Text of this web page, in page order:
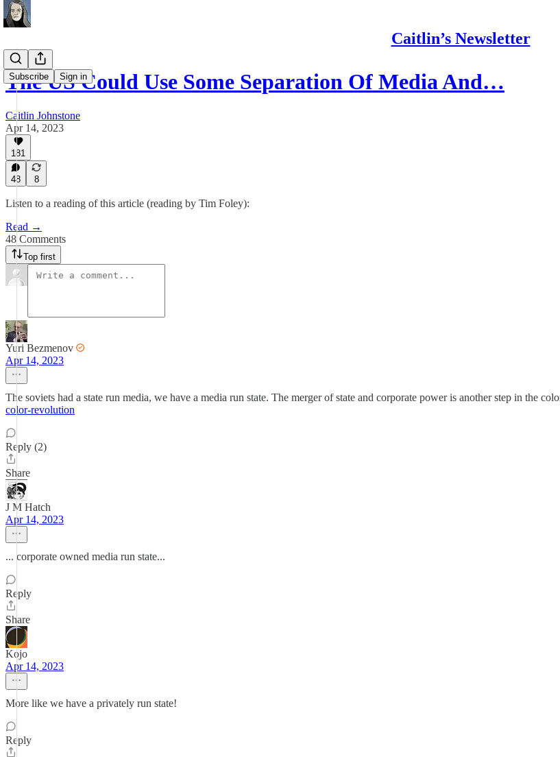
Caitlin’s Newsletter
Subscribe Sign in
The US Could Use Some Separation Of Media And…
Caitlin Johnstone
Apr 14, 2023
181
48 8
Listen to a reading of this article (reading by Tim Foley):
Read →
48 Comments
Top first
Yuri Bezmenov
Apr 14, 2023
The soviets had a state run media, we have a media run state. The merger of state and corporate power is another step in the
color-revolution
Reply (2)
Share
J M Hatch
Apr 14, 2023
... corporate owned media run state...
Reply
Share
Kojo
Apr 14, 2023
More like we have a privately run state!
Reply